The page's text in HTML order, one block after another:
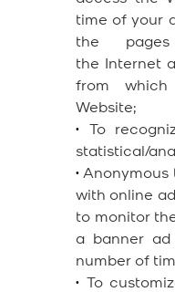
time of your
the
the Internet
from
Website;
• To
statistical/
•
with online
to monitor
a banner
number of
• To